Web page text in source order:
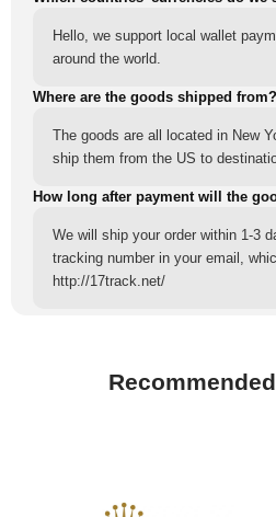
Hello, we support local wallet
around the world.
Where are the goods shipped from?
The goods are all located in New
ship them from the US to
How long after payment will the
We will ship your order within 1-3
tracking number in your email,
http://17track.net/